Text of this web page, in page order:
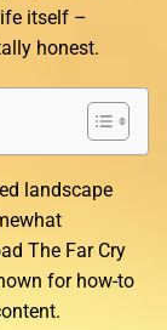
itself –
honest.
landscape
The Far Cry
for how-to